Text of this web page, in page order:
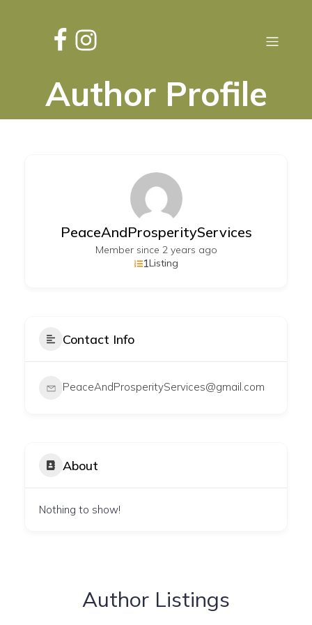
Author Profile
PeaceAndProsperityServices
Member since 2 years ago
1Listing
Contact Info
PeaceAndProsperityServices@gmail.com
About
Nothing to show!
Author Listings